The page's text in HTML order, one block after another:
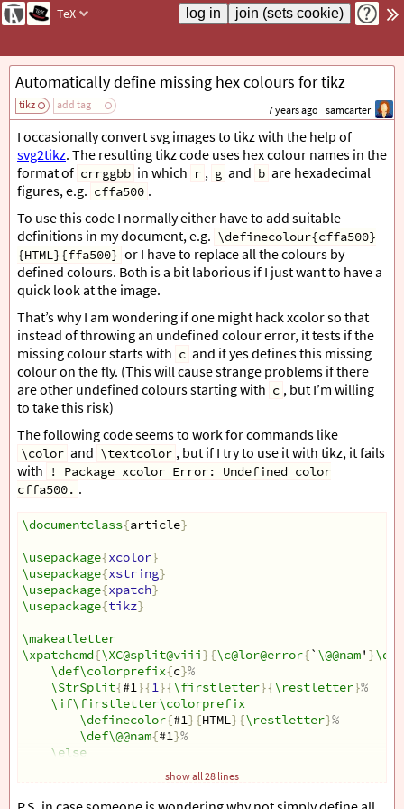
TeX
Automatically define missing hex colours for tikz
tikz add tag 7 years ago samcarter
I occasionally convert svg images to tikz with the help of
svg2tikz. The resulting tikz code uses hex colour names in the
format of crrggbb in which r , g and b are hexadecimal
figures, e.g. cffa500 .
To use this code I normally either have to add suitable
definitions in my document, e.g. \definecolour{cffa500}
{HTML}{ffa500} or I have to replace all the colours by
defined colours. Both is a bit laborious if I just want to have a
quick look at the image.
That’s why I am wondering if one might hack xcolor so that
instead of throwing an undefined colour error, it tests if the
missing colour starts with c and if yes defines this missing
colour on the fly. (This will cause strange problems if there
are other undefined colours starting with c , but I’m willing
to take this risk)
The following code seems to work for commands like
\color and \textcolor , but if I try to use it with tikz, it fails
with
! Package xcolor Error: Undefined color
cffa500. .
\documentclass{article}
\usepackage{xcolor}
\usepackage{xstring}
\usepackage{xpatch}
\usepackage{tikz}
\makeatletter
\xpatchcmd{\XC@split@viii}{\c@lor@error{` \@@nam' }
\def\colorprefix{c}%
\StrSplit{#1}{1}{\firstletter}{\restletter}%
\if\firstletter\colorprefix
\definecolor{#1}{HTML}{\restletter}%
\def\@@nam{#1}%
\else
{ \@@nam
}{ \typeout{patching xcolor sucess }}{\typeout{
show all 28 lines